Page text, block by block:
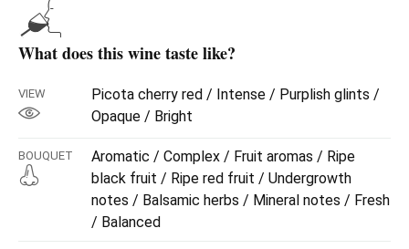
What does this wine taste like?
VIEW
Picota cherry red / Intense / Purplish glints /
Opaque / Bright
BOUQUET
Aromatic / Complex / Fruit aromas / Ripe
black fruit / Ripe red fruit / Undergrowth
notes / Balsamic herbs / Mineral notes / Fresh
/ Balanced